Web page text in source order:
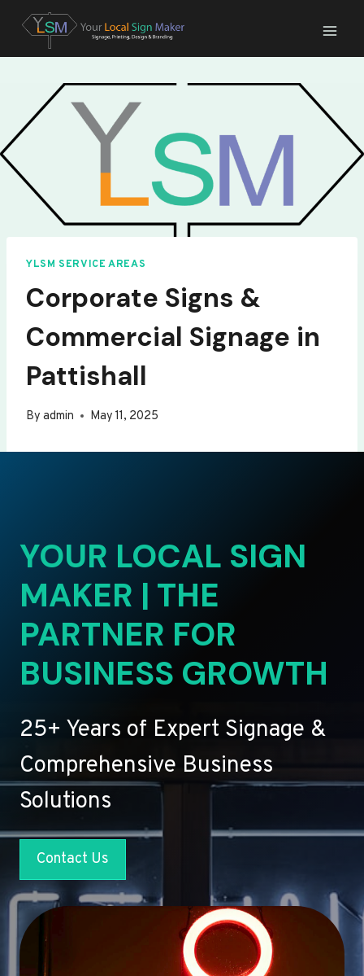
content
YLSM SERVICE AREAS
Corporate Signs &
Commercial Signage in
Pattishall
By admin May 11, 2025
YOUR LOCAL SIGN
MAKER | THE
PARTNER FOR
BUSINESS GROWTH
25+ Years of Expert Signage &
Comprehensive Business
Solutions
Contact Us